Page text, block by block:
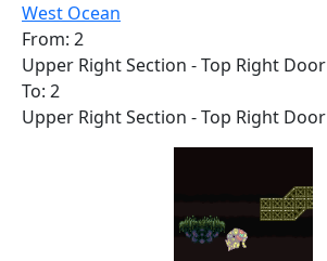
West Ocean
From: 2
Upper Right Section - Top Right Door
To: 2
Upper Right Section - Top Right Door